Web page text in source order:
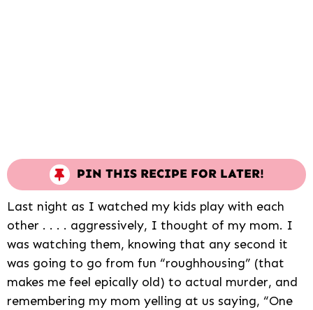
PIN THIS RECIPE FOR LATER!
Last night as I watched my kids play with each
other . . . . aggressively, I thought of my mom. I
was watching them, knowing that any second it
was going to go from fun “roughhousing” (that
makes me feel epically old) to actual murder, and
remembering my mom yelling at us saying, “One